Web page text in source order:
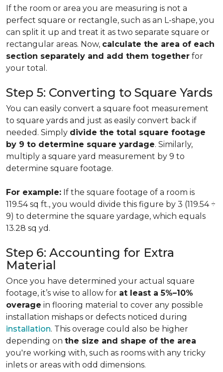
If the room or area you are measuring is not a
perfect square or rectangle, such as an L-shape, you
can split it up and treat it as two separate square or
rectangular areas. Now, calculate the area of each
section separately and add them together for
your total.
Step 5: Converting to Square Yards
You can easily convert a square foot measurement
to square yards and just as easily convert back if
needed. Simply divide the total square footage
by 9 to determine square yardage. Similarly,
multiply a square yard measurement by 9 to
determine square footage.
For example: If the square footage of a room is
119.54 sq ft., you would divide this figure by 3 (119.54 ÷
9) to determine the square yardage, which equals
13.28 sq yd.
Step 6: Accounting for Extra
Material
Once you have determined your actual square
footage, it’s wise to allow for at least a 5%–10%
overage in flooring material to cover any possible
installation mishaps or defects noticed during
installation. This overage could also be higher
depending on the size and shape of the area
you're working with, such as rooms with any tricky
inlets or areas with odd dimensions.